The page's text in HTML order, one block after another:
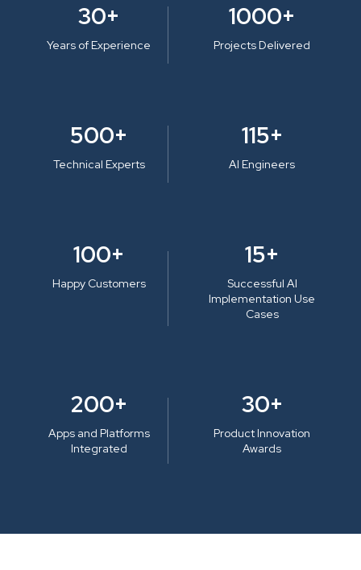
30+
Years of Experience
1000+
Projects Delivered
500+
Technical Experts
115+
AI Engineers
100+
Happy Customers
15+
Successful AI
Implementation Use
Cases
200+
Apps and Platforms
Integrated
30+
Product Innovation
Awards